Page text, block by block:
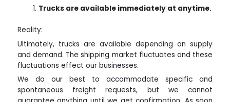
Trucks are available immediately at anytime.
Reality:
Ultimately, trucks are available depending on supply
and demand. The shipping market fluctuates and these
fluctuations effect our businesses.
We do our best to accommodate specific and
spontaneous freight requests, but we cannot